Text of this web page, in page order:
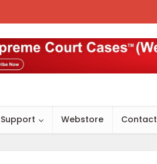
Support Webstore Contact